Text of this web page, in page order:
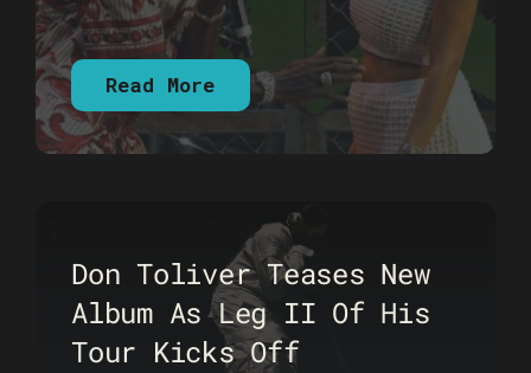
Read More
Don Toliver Teases New
Album As Leg II Of His
Tour Kicks Off